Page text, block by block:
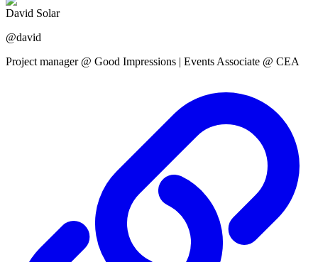
David Solar
@david
Project manager @ Good Impressions | Events Associate @ CEA